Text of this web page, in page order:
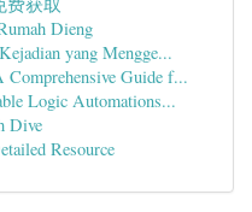
Dieng
yang Mengge...
Guide f...
Logic Automations...
Dive
Resource